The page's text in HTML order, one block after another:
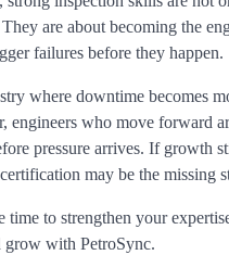
are about becoming the
failures before they happen.
where downtime becomes
engineers who move forward
pressure arrives. If growth
may be the missing
time to strengthen your
grow with PetroSync.